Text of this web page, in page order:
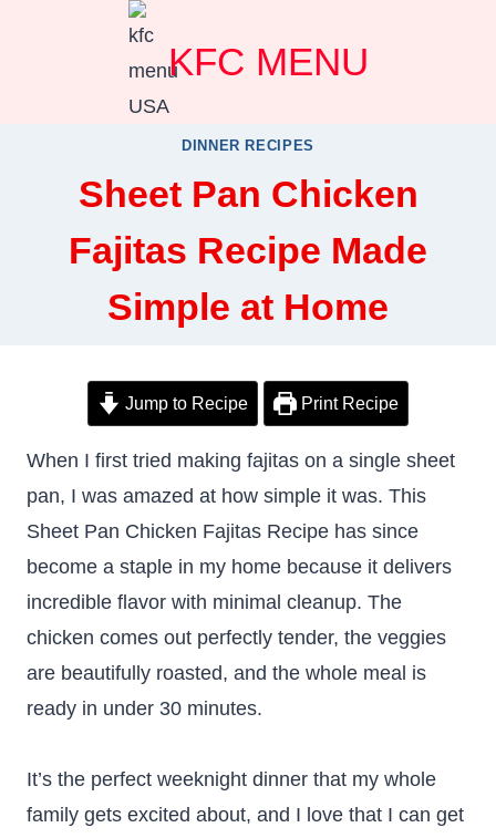
KFC MENU
DINNER RECIPES
Sheet Pan Chicken
Fajitas Recipe Made
Simple at Home
Jump to Recipe Print Recipe
When I first tried making fajitas on a single sheet
pan, I was amazed at how simple it was. This
Sheet Pan Chicken Fajitas Recipe has since
become a staple in my home because it delivers
incredible flavor with minimal cleanup. The
chicken comes out perfectly tender, the veggies
are beautifully roasted, and the whole meal is
ready in under 30 minutes.
It’s the perfect weeknight dinner that my whole
family gets excited about, and I love that I can get